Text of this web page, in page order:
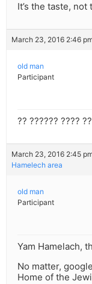
It’s the taste,
March 23, 2016 2:46
old man
Participant
?? ?????? ????
March 23, 2016 2:45
Hamelech area
old man
Participant
Yam Hamelach,
No matter,
Home of the